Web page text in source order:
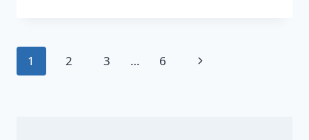
BOOST
Page
1 2 3 … 6
Next